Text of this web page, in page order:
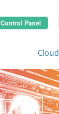
Control Panel
Cloud